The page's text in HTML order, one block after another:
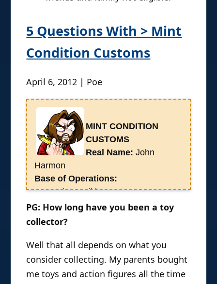
5 Questions With > Mint
Condition Customs
April 6, 2012 | Poe
MINT CONDITION
CUSTOMS
Real Name: John
Harmon
Base of Operations:
www.mintconditioncustom.com
History:John Harmon is a lifelong
Texas based toy collector. In 2007, he
Condition, which is currently on hiatus
as he works full time as an action
figure customizer. He showcases his
PG: How long have you been a toy
collector?
Well that all depends on what you
consider collecting. My parents bought
me toys and action figures all the time